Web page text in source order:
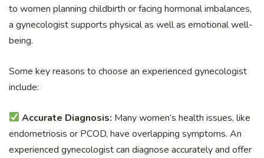
to women planning childbirth or facing hormonal imbalances,
a gynecologist supports physical as well as emotional well-
being.
Some key reasons to choose an experienced gynecologist
include:
Accurate Diagnosis: Many women’s health issues, like
endometriosis or PCOD, have overlapping symptoms. An
experienced gynecologist can diagnose accurately and offer